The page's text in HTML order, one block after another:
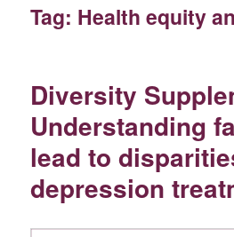
Tag: Health equity
Diversity
Understanding
lead to
depression